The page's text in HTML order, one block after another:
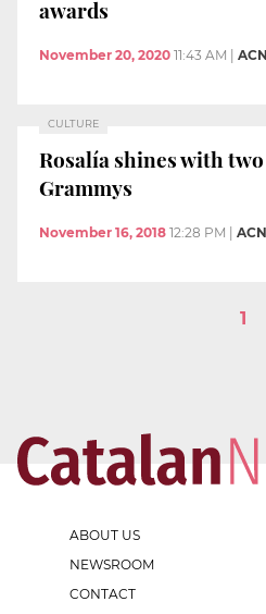
awards
November 20, 2020 11:43 AM ACN
CULTURE
Rosalía shines with
Grammys
November 16, 2018 12:28 PM ACN
1
ABOUT US
NEWSROOM
CONTACT